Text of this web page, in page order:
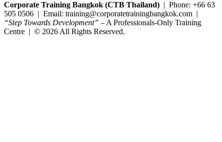
Corporate Training Bangkok (CTB Thailand) | Phone: +66 63
505 0506 | Email: training@corporatetrainingbangkok.com |
“Step Towards Development” – A Professionals-Only Training
Centre | © 2026 All Rights Reserved.